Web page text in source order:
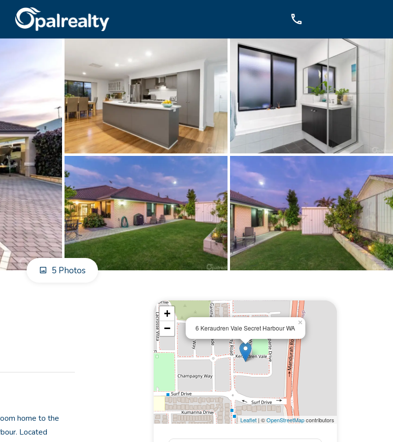
GET IN TOUCH
Unit 9 10 Oasis Dr, Secret Harbour, WA
(08) 9524 9899
Email us
5 Photos
home to the
Located
6 Keraudren Vale Secret Harbour WA
×
+
−
Leaflet| ©OpenStreetMapcontributors